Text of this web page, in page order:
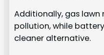
Additionally, gas
pollution, while
cleaner alternative.